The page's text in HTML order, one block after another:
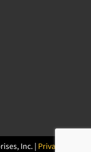
Inc. | Privacy